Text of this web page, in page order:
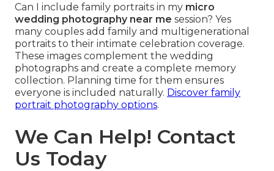
Can I include family portraits in my micro
wedding photography near me session? Yes
many couples add family and multigenerational
portraits to their intimate celebration coverage.
These images complement the wedding
photographs and create a complete memory
collection. Planning time for them ensures
everyone is included naturally. Discover family
portrait photography options.
We Can Help! Contact
Us Today